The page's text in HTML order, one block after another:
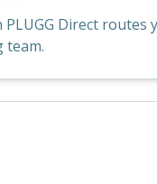
PLUGG Direct routes
team.